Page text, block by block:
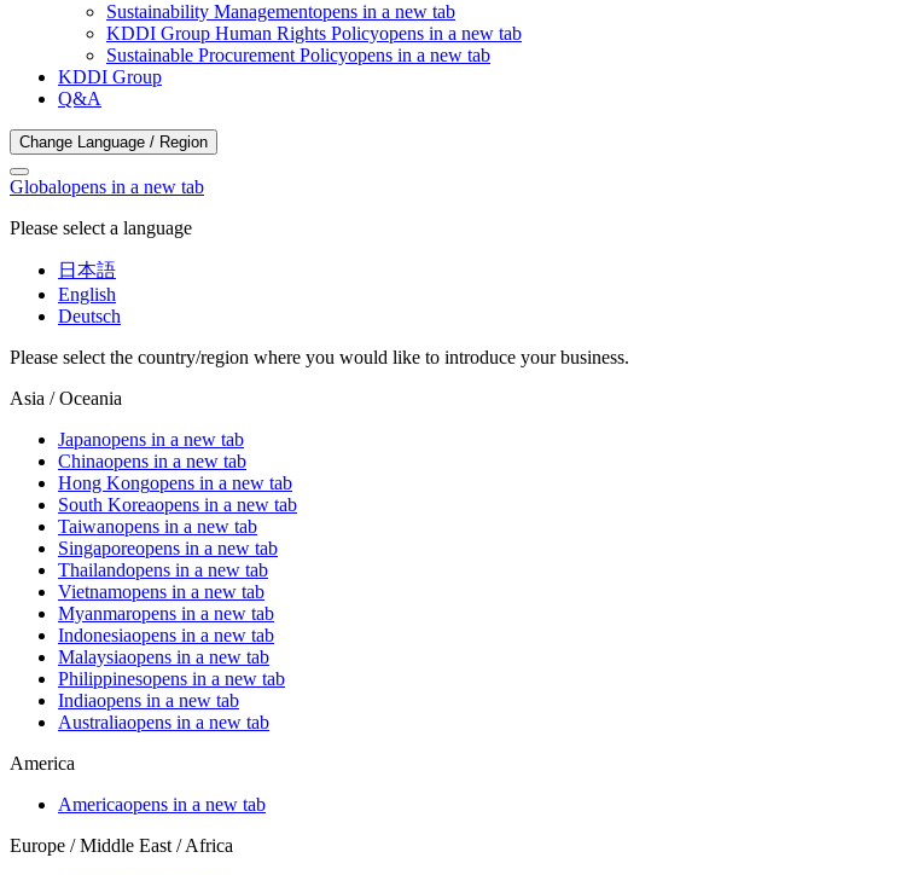
Sustainability Managementopens in a new tab
KDDI Group Human Rights Policyopens in a new tab
Sustainable Procurement Policyopens in a new tab
KDDI Group
Q&A
Change Language / Region
Globalopens in a new tab
Please select a language
日本語
English
Deutsch
Please select the country/region where you would like to introduce your business.
Asia / Oceania
Japanopens in a new tab
Chinaopens in a new tab
Hong Kongopens in a new tab
South Koreaopens in a new tab
Taiwanopens in a new tab
Singaporeopens in a new tab
Thailandopens in a new tab
Vietnamopens in a new tab
Myanmaropens in a new tab
Indonesiaopens in a new tab
Malaysiaopens in a new tab
Philippinesopens in a new tab
Indiaopens in a new tab
Australiaopens in a new tab
America
Americaopens in a new tab
Europe / Middle East / Africa